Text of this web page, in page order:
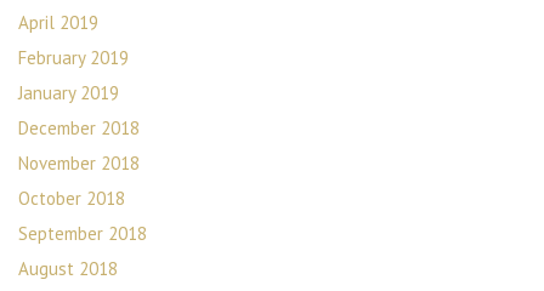
April 2019
February 2019
January 2019
December 2018
November 2018
October 2018
September 2018
August 2018